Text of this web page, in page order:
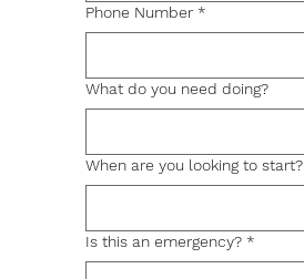
Phone Number *
What do you need doing?
When are you looking to start?
Is this an emergency? *